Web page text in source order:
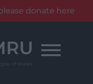
donate here